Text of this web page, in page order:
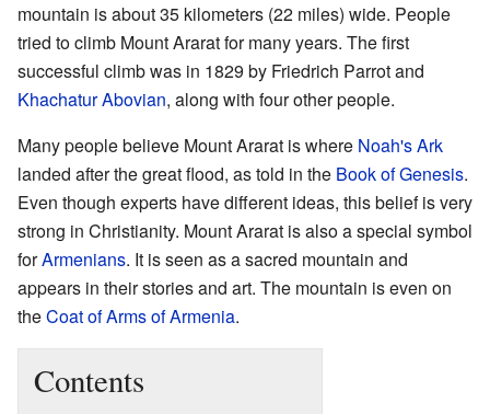
mountain is about 35 kilometers (22 miles) wide. People
tried to climb Mount Ararat for many years. The first
successful climb was in 1829 by Friedrich Parrot and
Khachatur Abovian, along with four other people.
Many people believe Mount Ararat is where Noah's Ark
landed after the great flood, as told in the Book of Genesis.
Even though experts have different ideas, this belief is very
strong in Christianity. Mount Ararat is also a special symbol
forArmenians. It is seen as a sacred mountain and
appears in their stories and art. The mountain is even on
theCoat of Arms of Armenia.
Contents